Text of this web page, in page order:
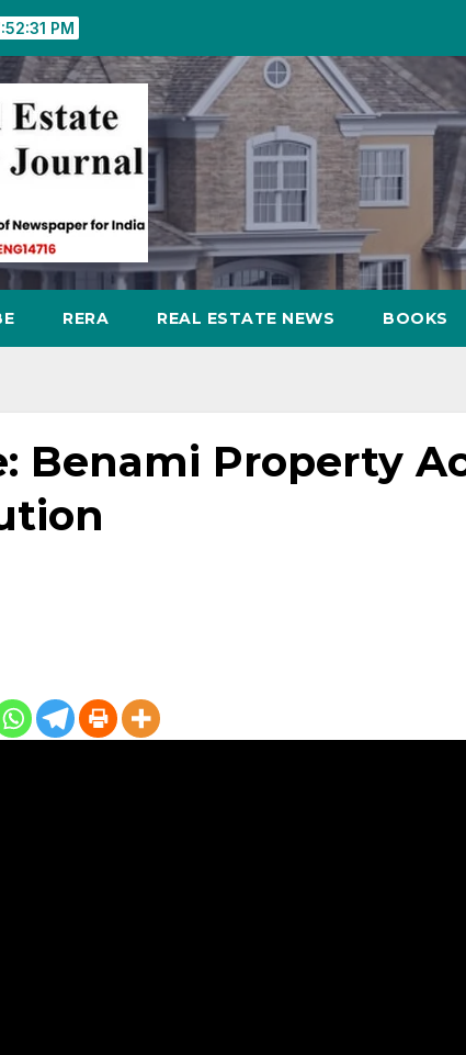
PM
RERA REAL ESTATE NEWS BOOKS
Benami Property